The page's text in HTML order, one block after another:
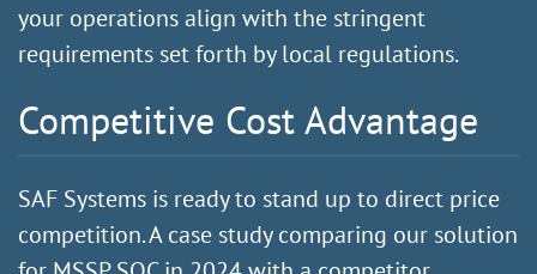
your operations align with the stringent
requirements set forth by local regulations.
Competitive Cost Advantage
SAF Systems is ready to stand up to direct price
competition. A case study comparing our solution